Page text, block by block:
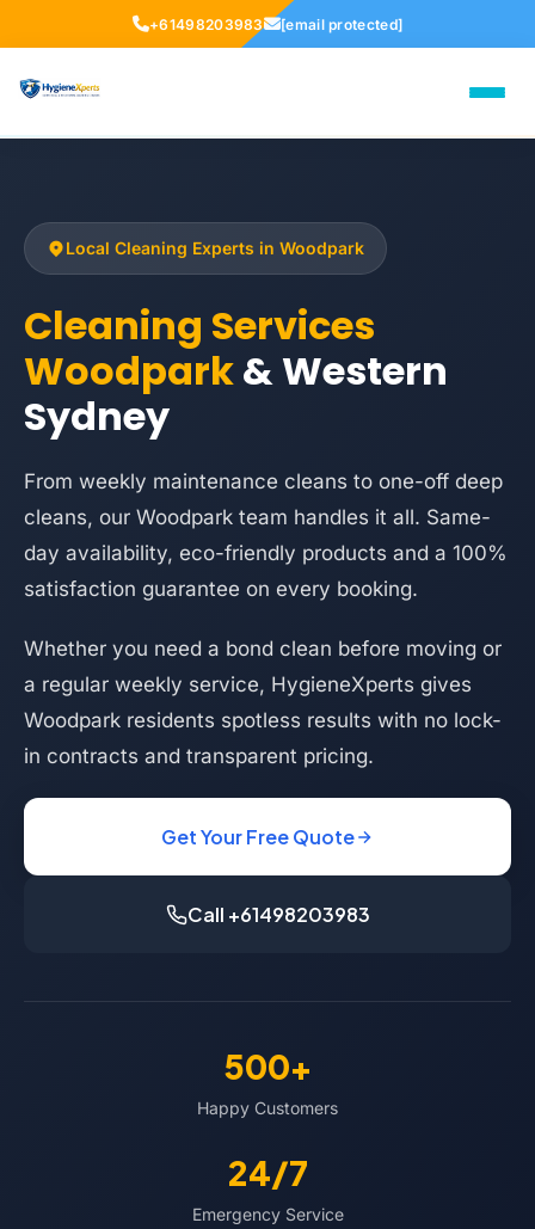
+61498203983 [email protected]
Local Cleaning Experts in Woodpark
Cleaning Services
Woodpark& Western
Sydney
From weekly maintenance cleans to one-off deep
cleans, our Woodpark team handles it all. Same-
day availability, eco-friendly products and a 100%
satisfaction guarantee on every booking.
Whether you need a bond clean before moving or
a regular weekly service, HygieneXperts gives
Woodpark residents spotless results with no lock-
in contracts and transparent pricing.
Get Your Free Quote
Call +61498203983
500+
Happy Customers
24/7
Emergency Service